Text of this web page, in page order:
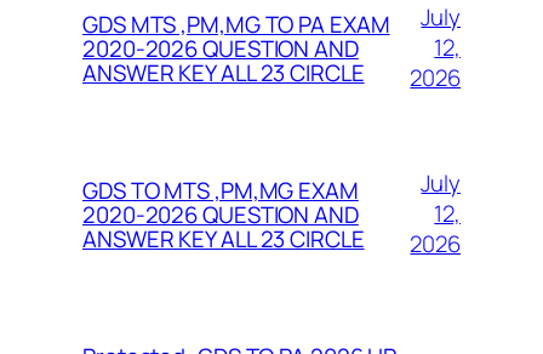
GDS MTS ,PM,MG TO PA EXAM
2020-2026 QUESTION AND
ANSWER KEY ALL 23 CIRCLE
July
12,
2026
GDS TO MTS ,PM,MG EXAM
2020-2026 QUESTION AND
ANSWER KEY ALL 23 CIRCLE
July
12,
2026